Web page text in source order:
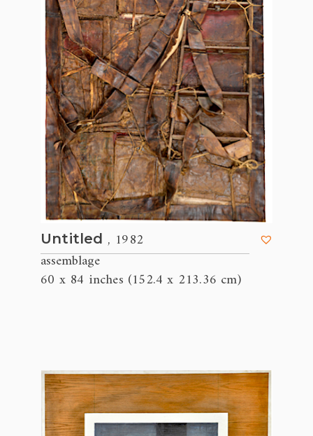
Untitled , 1982
assemblage
60 x 84 inches (152.4 x 213.36 cm)